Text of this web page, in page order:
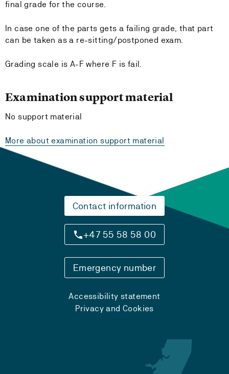
final grade for the course.
In case one of the parts gets a failing grade, that part
can be taken as a re-sitting/postponed exam.
Grading scale is A-F where F is fail.
Examination support material
No support material
More about examination support material
Contact information
+47 55 58 58 00
Emergency number
Accessibility statement
Privacy and Cookies